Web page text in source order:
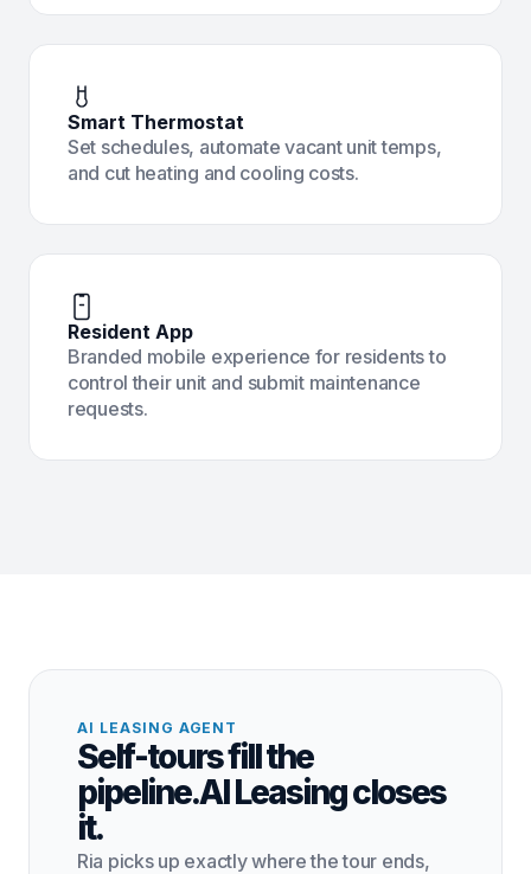
Smart Thermostat
Set schedules, automate vacant unit temps,
and cut heating and cooling costs.
Resident App
Branded mobile experience for residents to
control their unit and submit maintenance
requests.
AI LEASING AGENT
Self-tours fill the
pipeline.AI Leasing closes
it.
Ria picks up exactly where the tour ends,